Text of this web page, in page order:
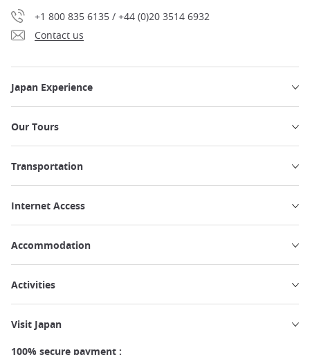
+1 800 835 6135 / +44 (0)20 3514 6932
Contact us
Japan Experience
Our Tours
Transportation
Internet Access
Accommodation
Activities
Visit Japan
100% secure payment :